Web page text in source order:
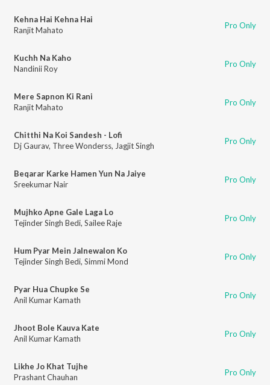
Kehna Hai Kehna Hai
Ranjit Mahato
Pro Only
Kuchh Na Kaho
Nandinii Roy
Pro Only
Mere Sapnon Ki Rani
Ranjit Mahato
Pro Only
Chitthi Na Koi Sandesh - Lofi
Dj Gaurav, Three Wonderss, Jagjit Singh Pro Only
Beqarar Karke Hamen Yun Na Jaiye
Sreekumar Nair
Pro Only
Mujhko Apne Gale Laga Lo
Tejinder Singh Bedi, Sailee Raje Pro Only
Hum Pyar Mein Jalnewalon Ko
Tejinder Singh Bedi, Simmi Mond Pro Only
Pyar Hua Chupke Se
Anil Kumar Kamath
Pro Only
Jhoot Bole Kauva Kate
Anil Kumar Kamath
Pro Only
Likhe Jo Khat Tujhe
Prashant Chauhan
Pro Only